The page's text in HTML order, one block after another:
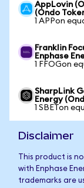
AppLovin
(Ondo
1 APPon
Franklin
Enphase
1 FFOGon
SharpLink
Energy
1 SBETon
Disclaimer
This product is
with Enphase
trademarks are